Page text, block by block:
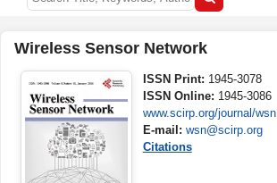
Wireless Sensor Network
ISSN Print: 1945-3078
ISSN Online: 1945-3086
www.scirp.org/journal/wsn
E-mail: wsn@scirp.org
Citations